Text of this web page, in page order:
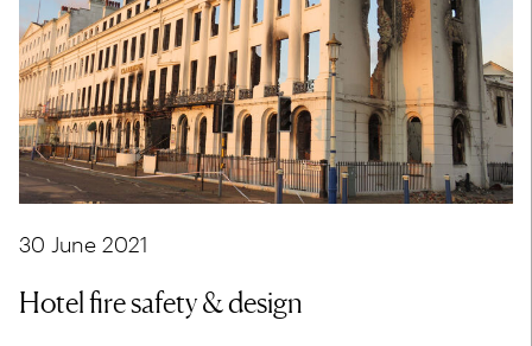
30 June 2021
Hotel fire safety & design